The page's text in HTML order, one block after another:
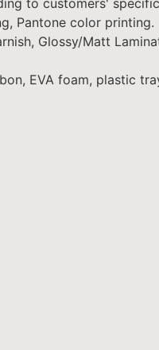
Pantone color printing.
Glossy/Matt
EVA foam, plastic